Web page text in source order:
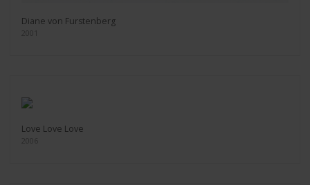
Diane von Furstenberg
2001
Love Love Love
2006